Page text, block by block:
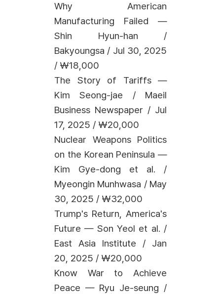
Why American
Manufacturing Failed —
Shin Hyun-han /
Bakyoungsa / Jul 30, 2025
/ ₩18,000
The Story of Tariffs —
Kim Seong-jae / Maeil
Business Newspaper / Jul
17, 2025 / ₩20,000
Nuclear Weapons Politics
on the Korean Peninsula —
Kim Gye-dong et al. /
Myeongin Munhwasa / May
30, 2025 / ₩32,000
Trump's Return, America's
Future — Son Yeol et al. /
East Asia Institute / Jan
20, 2025 / ₩20,000
Know War to Achieve
Peace — Ryu Je-seung /